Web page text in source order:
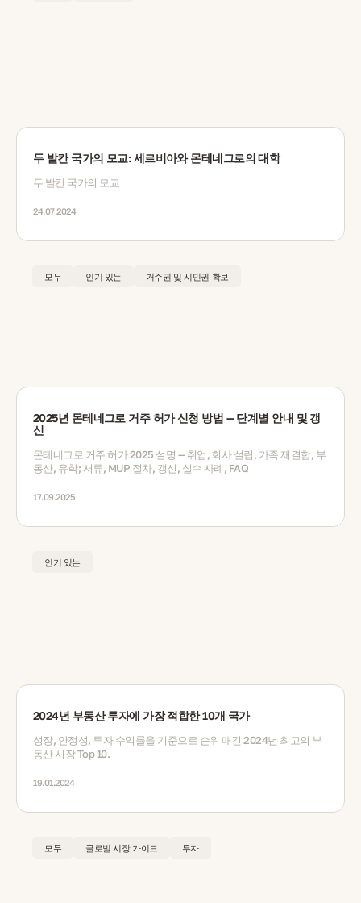
두 발칸 국가의 모교: 세르비아와 몬테네그로의 대학
두 발칸 국가의 모교
24.07.2024
모두 인기 있는 거주권 및 시민권 확보
2025년 몬테네그로 거주 허가 신청 방법 — 단계별 안내 및 갱
신
몬테네그로 거주 허가 2025 설명 — 취업, 회사 설립, 가족 재결합, 부
동산, 유학; 서류, MUP 절차, 갱신, 실수 사례, FAQ
17.09.2025
인기 있는
2024년 부동산 투자에 가장 적합한 10개 국가
성장, 안정성, 투자 수익률을 기준으로 순위 매긴 2024년 최고의 부
동산 시장 Top 10.
19.01.2024
모두 글로벌 시장 가이드 투자